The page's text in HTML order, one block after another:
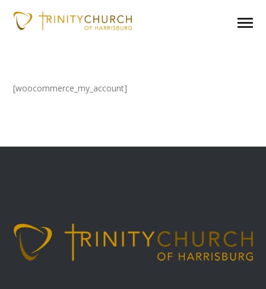
[woocommerce_my_account]